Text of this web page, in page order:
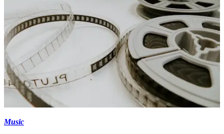
Music